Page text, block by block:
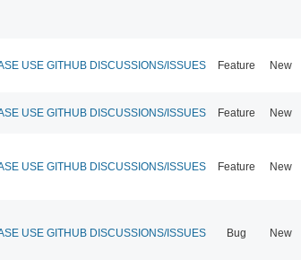
USE GITHUB DISCUSSIONS/ISSUES Feature New
USE GITHUB DISCUSSIONS/ISSUES Feature New
USE GITHUB DISCUSSIONS/ISSUES Feature New
USE GITHUB DISCUSSIONS/ISSUES Bug New